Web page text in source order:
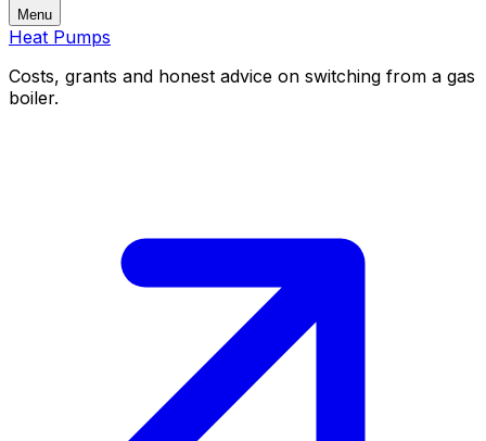
Menu
Heat Pumps
Costs, grants and honest advice on switching from a gas
boiler.